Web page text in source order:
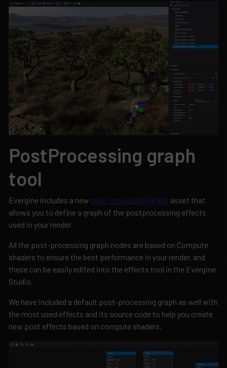
PostProcessing graph
tool
Evergine includes a new post-processing graph asset that
allows you to define a graph of the postprocessing effects
used in your render.
All the post-processing graph nodes are based on Compute
shaders to ensure the best performance in your render, and
these can be easily edited into the effects tool in the Evergine
Studio.
We have included a default post-processing graph as well with
the most used effects and its source code to help you create
new post effects based on compute shaders.